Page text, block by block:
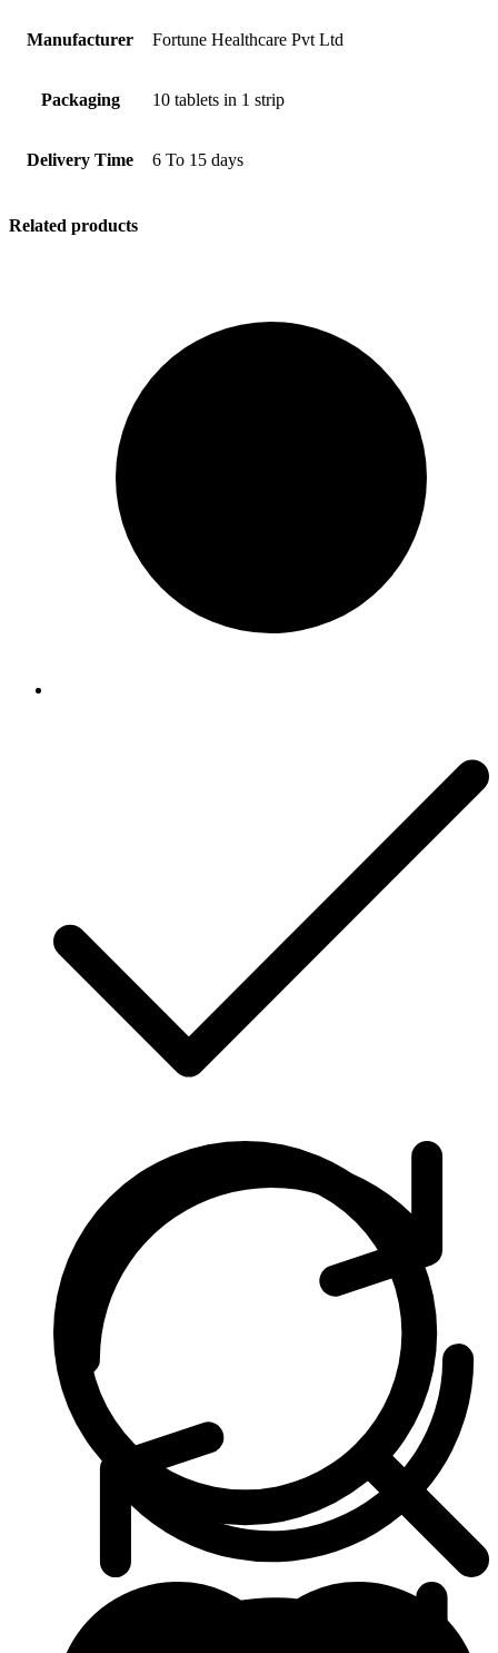
Manufacturer Fortune Healthcare Pvt Ltd
Packaging 10 tablets in 1 strip
Delivery Time 6 To 15 days
Related products